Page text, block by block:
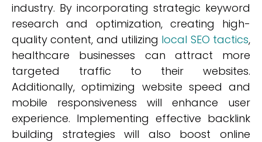
industry. By incorporating strategic keyword
research and optimization, creating high-
quality content, and utilizing local SEO tactics,
healthcare businesses can attract more
targeted traffic to their websites.
Additionally, optimizing website speed and
mobile responsiveness will enhance user
experience. Implementing effective backlink
building strategies will also boost online